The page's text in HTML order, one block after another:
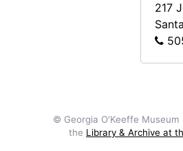
217
© Georgia O'Keeffe
the Library & Archive at